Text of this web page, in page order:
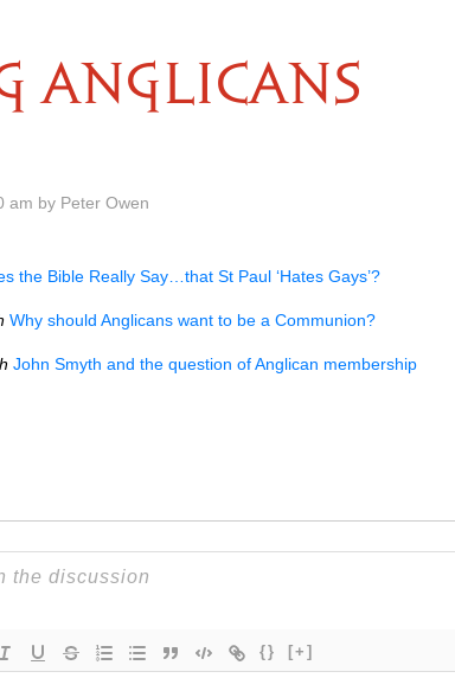
ANGLICANS
am by Peter Owen
the Bible Really Say…that St Paul ‘Hates Gays’?
Why should Anglicans want to be a Communion?
John Smyth and the question of Anglican membership
{} [+]